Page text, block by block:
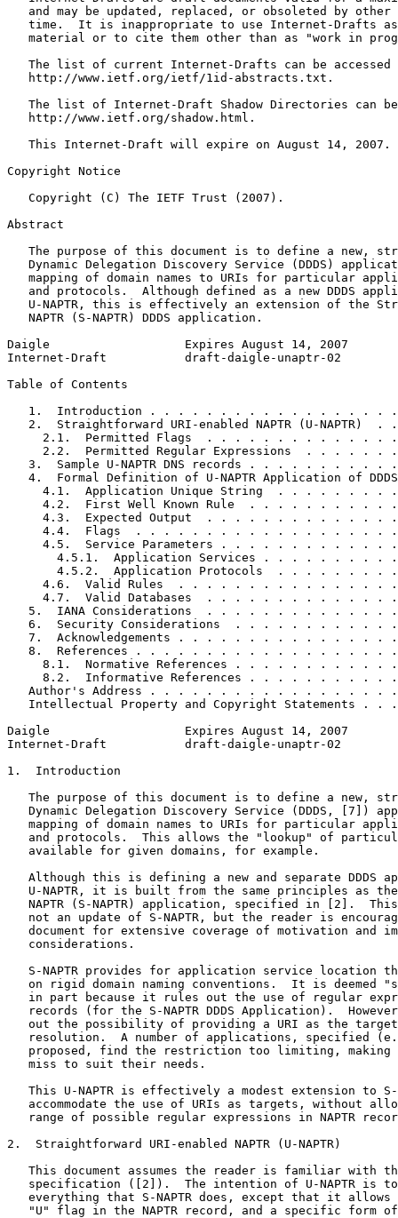
and may be updated, replaced, or obsoleted by other
time.  It is inappropriate to use Internet-Drafts
material or to cite them other than as "work in
The list of current Internet-Drafts can be accessed
   http://www.ietf.org/ietf/1id-abstracts.txt.
The list of Internet-Draft Shadow Directories can
   http://www.ietf.org/shadow.html.
   This Internet-Draft will expire on August 14, 2007.
Copyright Notice
   Copyright (C) The IETF Trust (2007).
Abstract
The purpose of this document is to define a new,
Dynamic Delegation Discovery Service (DDDS)
mapping of domain names to URIs for particular
and protocols.  Although defined as a new DDDS
U-NAPTR, this is effectively an extension of the
   NAPTR (S-NAPTR) DDDS application.
Daigle                   Expires August 14, 2007
Internet-Draft           draft-daigle-unaptr-02
Table of Contents
1.  Introduction . . . . . . . . . . . . . . . . .
2.  Straightforward URI-enabled NAPTR (U-NAPTR)  .
2.1.  Permitted Flags  . . . . . . . . . . . . .
2.2.  Permitted Regular Expressions  . . . . . .
3.  Sample U-NAPTR DNS records . . . . . . . . . .
4.  Formal Definition of U-NAPTR Application of
4.1.  Application Unique String  . . . . . . . .
4.2.  First Well Known Rule  . . . . . . . . . .
4.3.  Expected Output  . . . . . . . . . . . . .
4.4.  Flags  . . . . . . . . . . . . . . . . . .
4.5.  Service Parameters . . . . . . . . . . . .
4.5.1.  Application Services . . . . . . . . .
4.5.2.  Application Protocols  . . . . . . . .
4.6.  Valid Rules  . . . . . . . . . . . . . . .
4.7.  Valid Databases  . . . . . . . . . . . . .
5.  IANA Considerations  . . . . . . . . . . . . .
6.  Security Considerations  . . . . . . . . . . .
7.  Acknowledgements . . . . . . . . . . . . . . .
8.  References . . . . . . . . . . . . . . . . . .
8.1.  Normative References . . . . . . . . . . .
8.2.  Informative References . . . . . . . . . .
Author's Address . . . . . . . . . . . . . . . . .
Intellectual Property and Copyright Statements . .
Daigle                   Expires August 14, 2007
Internet-Draft           draft-daigle-unaptr-02
1.  Introduction
The purpose of this document is to define a new,
Dynamic Delegation Discovery Service (DDDS, [7])
mapping of domain names to URIs for particular
and protocols.  This allows the "lookup" of
   available for given domains, for example.
Although this is defining a new and separate DDDS
U-NAPTR, it is built from the same principles as
NAPTR (S-NAPTR) application, specified in [2].
not an update of S-NAPTR, but the reader is
document for extensive coverage of motivation and
   considerations.
S-NAPTR provides for application service location
on rigid domain naming conventions.  It is deemed
in part because it rules out the use of regular
records (for the S-NAPTR DDDS Application).
out the possibility of providing a URI as the
resolution.  A number of applications, specified
proposed, find the restriction too limiting, making
   miss to suit their needs.
This U-NAPTR is effectively a modest extension to
accommodate the use of URIs as targets, without
range of possible regular expressions in NAPTR
2.  Straightforward URI-enabled NAPTR (U-NAPTR)
This document assumes the reader is familiar with
specification ([2]).  The intention of U-NAPTR is
everything that S-NAPTR does, except that it allows
"U" flag in the NAPTR record, and a specific form